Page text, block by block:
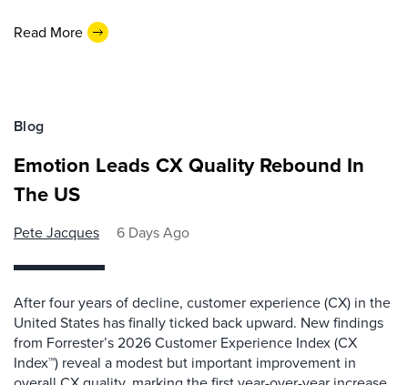
Read More
Blog
Emotion Leads CX Quality Rebound In
The US
Pete Jacques 6 Days Ago
After four years of decline, customer experience (CX) in the
United States has finally ticked back upward. New findings
from Forrester’s 2026 Customer Experience Index (CX
Index™) reveal a modest but important improvement in